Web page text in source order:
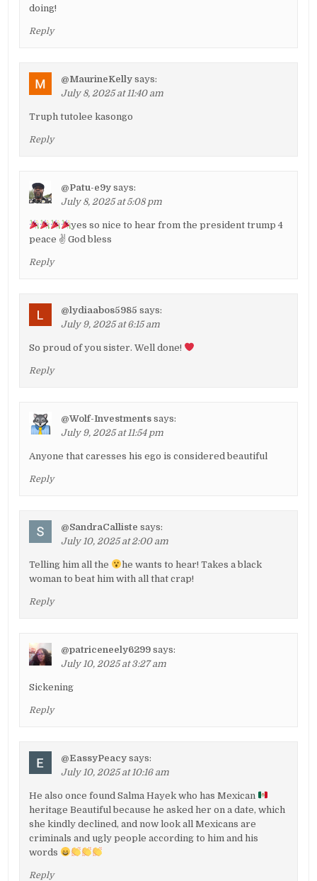
doing!
Reply
@MaurineKelly says:
July 8, 2025 at 11:40 am
Truph tutolee kasongo
Reply
@Patu-e9y says:
July 8, 2025 at 5:08 pm
yes so nice to hear from the president trump 4
peace ✌ God bless
Reply
@lydiaabos5985 says:
July 9, 2025 at 6:15 am
So proud of you sister. Well done!
Reply
@Wolf-Investments says:
July 9, 2025 at 11:54 pm
Anyone that caresses his ego is considered beautiful
Reply
@SandraCalliste says:
July 10, 2025 at 2:00 am
Telling him all the
he wants to hear! Takes a black
woman to beat him with all that crap!
Reply
@patriceneely6299 says:
July 10, 2025 at 3:27 am
Sickening
Reply
@EassyPeacy says:
July 10, 2025 at 10:16 am
He also once found Salma Hayek who has Mexican
heritage Beautiful because he asked her on a date, which
she kindly declined, and now look all Mexicans are
criminals and ugly people according to him and his
words
Reply